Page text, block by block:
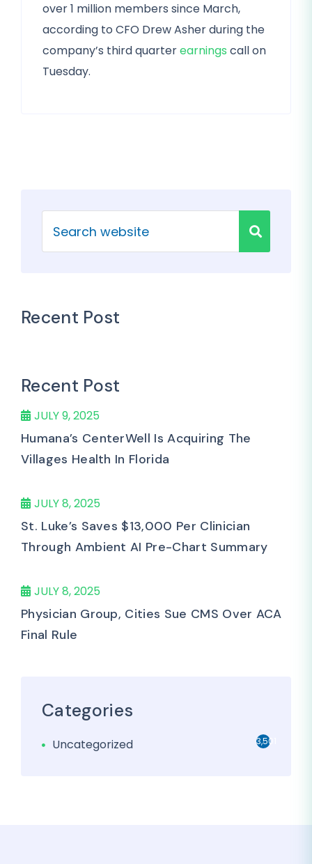
over 1 million members since March,
according to CFO Drew Asher during the
company’s third quarterearnings call on
Tuesday.
Recent Post
Recent Post
JULY 9, 2025
Humana’s CenterWell Is Acquiring The
Villages Health In Florida
JULY 8, 2025
St. Luke’s Saves $13,000 Per Clinician
Through Ambient AI Pre-Chart Summary
JULY 8, 2025
Physician Group, Cities Sue CMS Over ACA
Final Rule
Categories
Uncategorized 3,501